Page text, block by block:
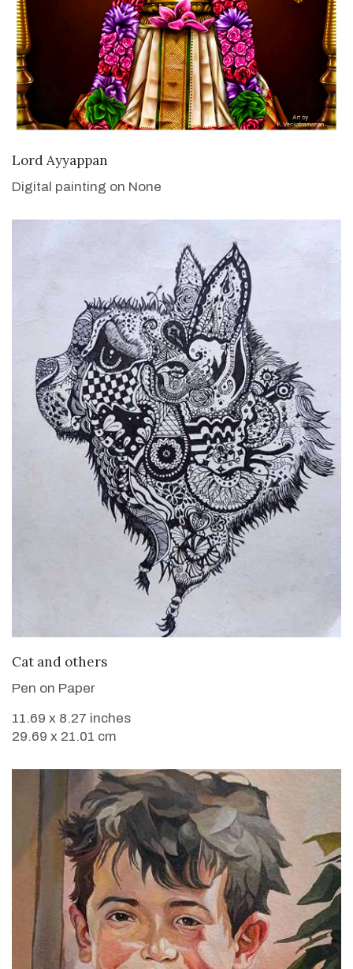
Lord Ayyappan
Digital painting on None
Cat and others
Pen on Paper
11.69 x 8.27 inches
29.69 x 21.01 cm